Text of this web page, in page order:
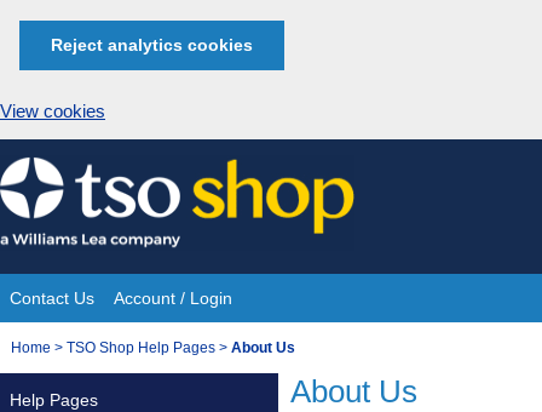
Reject analytics cookies
View cookies
Skip
to
content
Site
Navigation
Contact Us Account / Login
You
Home > TSO Shop Help Pages > About Us
About Us
Help Pages